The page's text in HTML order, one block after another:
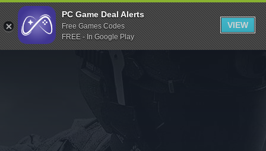
Indiegala
Playstation
Humble Bundle
Itch.io
PC Game Deal Alerts
Free Games Codes
FREE - In Google Play
VIEW